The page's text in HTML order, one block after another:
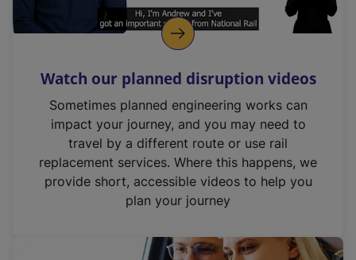
Watch our planned disruption videos
Sometimes planned engineering works can
impact your journey, and you may need to
travel by a different route or use rail
replacement services. Where this happens, we
provide short, accessible videos to help you
plan your journey